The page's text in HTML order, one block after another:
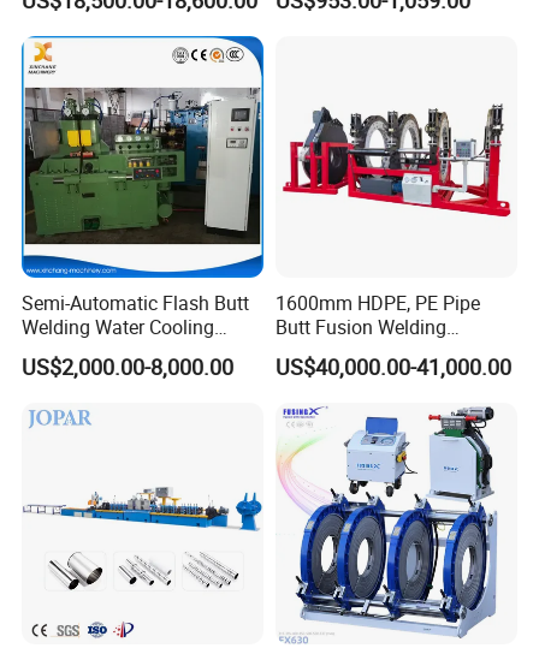
Machine/HDPE But Fusion
Welding Machine/PE Butt
Fusion Welding
Machine/HDPE Pipe Fusion
Machine
Pipes 90-315 mm
Semi-Automatic Flash Butt
Welding Water Cooling
Machine Butt Welder
US$2,000.00-8,000.00
1600mm HDPE, PE Pipe
Butt Fusion Welding
Machine/ Pipe Joint/Huajin
Welder/Automatic Plastic
Machine/Plastic Weld
US$40,000.00-41,000.00